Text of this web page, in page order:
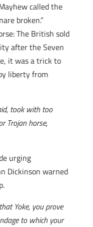
called the
broken.”
The British sold
after the Seven
it was a trick to
liberty from
took with too
Trojan horse,
urging
Dickinson warned
Yoke, you prove
to which your